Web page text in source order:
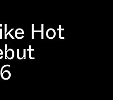
Hot